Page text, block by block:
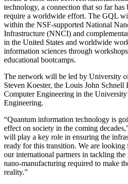
technology, a connection that so far
require a worldwide effort. The GQL
within the NSF-supported National
Infrastructure (NNCI) and
in the United States and worldwide
information sciences through
educational bootcamps.
The network will be led by University
Steven Koester, the Louis John Schnell
Computer Engineering in the
Engineering.
“Quantum information technology is
effect on society in the coming
will play a key role in ensuring the
ready for this transition. We are
our international partners in tackling the
nano-manufacturing required to make
reality.”